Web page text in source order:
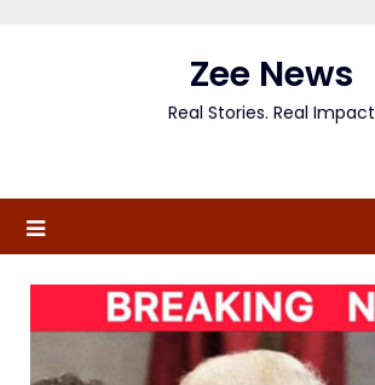
Zee News
Real Stories. Real Impact